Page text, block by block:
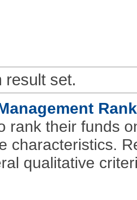
set.
rank their funds
characteristics.
qualitative